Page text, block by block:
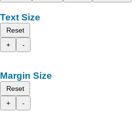
Text Size
Reset
+
-
Margin Size
Reset
+
-